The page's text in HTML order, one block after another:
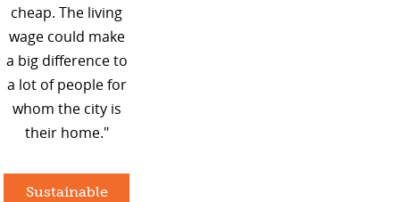
cheap. The living
wage could make
a big difference to
a lot of people for
whom the city is
their home."
Sustainable